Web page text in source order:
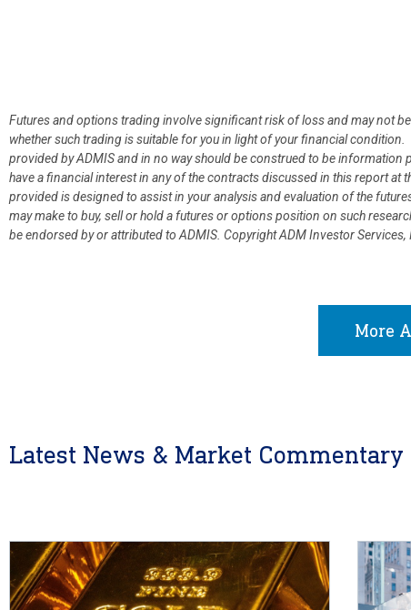
Futures and options trading involve significant risk of loss and may not
whether such trading is suitable for you in light of your financial
provided by ADMIS and in no way should be construed to be
have a financial interest in any of the contracts discussed in this report
provided is designed to assist in your analysis and evaluation of the
may make to buy, sell or hold a futures or options position on such
be endorsed by or attributed to ADMIS. Copyright ADM Investor Services,
More
Latest News & Market Commentary